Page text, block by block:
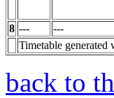
8 --- ---
Timetable
back to